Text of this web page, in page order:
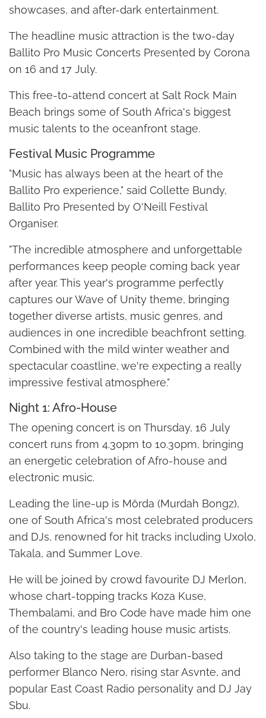
showcases, and after-dark entertainment.
The headline music attraction is the two-day
Ballito Pro Music Concerts Presented by Corona
on 16 and 17 July.
This free-to-attend concert at Salt Rock Main
Beach brings some of South Africa's biggest
music talents to the oceanfront stage.
Festival Music Programme
"Music has always been at the heart of the
Ballito Pro experience," said Collette Bundy,
Ballito Pro Presented by O'Neill Festival
Organiser.
"The incredible atmosphere and unforgettable
performances keep people coming back year
after year. This year's programme perfectly
captures our Wave of Unity theme, bringing
together diverse artists, music genres, and
audiences in one incredible beachfront setting.
Combined with the mild winter weather and
spectacular coastline, we're expecting a really
impressive festival atmosphere."
Night 1: Afro-House
The opening concert is on Thursday, 16 July
concert runs from 4.30pm to 10.30pm, bringing
an energetic celebration of Afro-house and
electronic music.
Leading the line-up is Mörda (Murdah Bongz),
one of South Africa's most celebrated producers
and DJs, renowned for hit tracks including Uxolo,
Takala, and Summer Love.
He will be joined by crowd favourite DJ Merlon,
whose chart-topping tracks Koza Kuse,
Thembalami, and Bro Code have made him one
of the country's leading house music artists.
Also taking to the stage are Durban-based
performer Blanco Nero, rising star Asvnte, and
popular East Coast Radio personality and DJ Jay
Sbu.